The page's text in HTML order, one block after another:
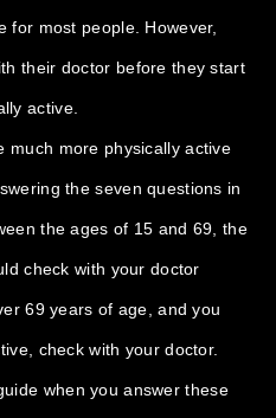
for most people. However,
their doctor before they start
active.
much more physically active
the seven questions in
the ages of 15 and 69, the
check with your doctor
69 years of age, and you
check with your doctor.
when you answer these